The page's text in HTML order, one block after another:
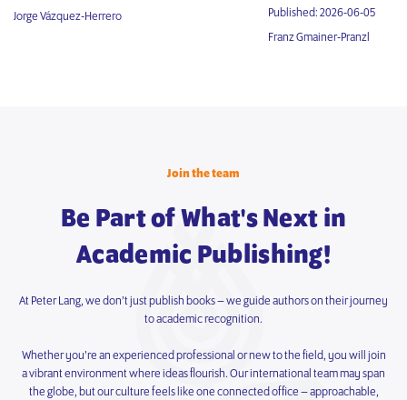
Jorge Vázquez-Herrero
Published: 2026-06-05
Franz Gmainer-Pranzl
Join the team
Be Part of What's Next in
Academic Publishing!
At Peter Lang, we don’t just publish books – we guide authors on their journey
to academic recognition.
Whether you’re an experienced professional or new to the field, you will join
a vibrant environment where ideas flourish. Our international team may span
the globe, but our culture feels like one connected office – approachable,